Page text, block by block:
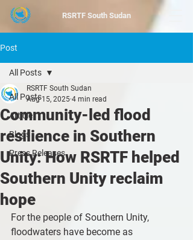
RSRTF South Sudan
Post
All Posts
Article
Blogs
Press Releases
All Posts
Community-led flood
resilience in Southern
Unity: How RSRTF helped
Southern Unity reclaim
hope
RSRTF South Sudan
Aug 15, 2025 4 min read
For the people of Southern Unity,
floodwaters have become as